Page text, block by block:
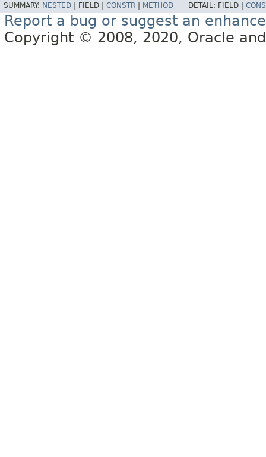
SUMMARY: NESTED | FIELD | CONSTR | METHOD DETAIL: FIELD |
Report a bug or suggest an
Copyright © 2008, 2020, Oracle